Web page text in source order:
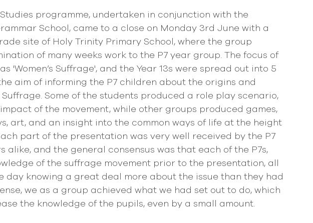
Studies programme, undertaken in conjunction with the
School, came to a close on Monday 3rd June with a
site of Holy Trinity Primary School, where the group
of many weeks work to the P7 year group. The focus of
'Women’s Suffrage', and the Year 13s were spread out into 5
aim of informing the P7 children about the origins and
Suffrage. Some of the students produced a role play scenario,
of the movement, while other groups produced games,
art, and an insight into the common ways of life at the height
part of the presentation was very well received by the P7
alike, and the general consensus was that each of the P7s,
of the suffrage movement prior to the presentation, all
day knowing a great deal more about the issue than they had
we as a group achieved what we had set out to do, which
the knowledge of the pupils, even by a small amount.